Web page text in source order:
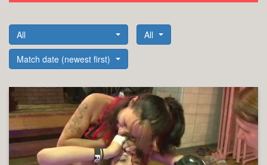
All All
Match date (newest first)